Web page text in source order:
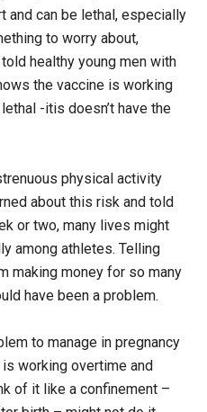
can be lethal, especially
to worry about,
healthy young men with
the vaccine is working
-itis doesn’t have the
physical activity
about this risk and told
or two, many lives might
among athletes. Telling
making money for so many
have been a problem.
to manage in pregnancy
working overtime and
of it like a confinement –